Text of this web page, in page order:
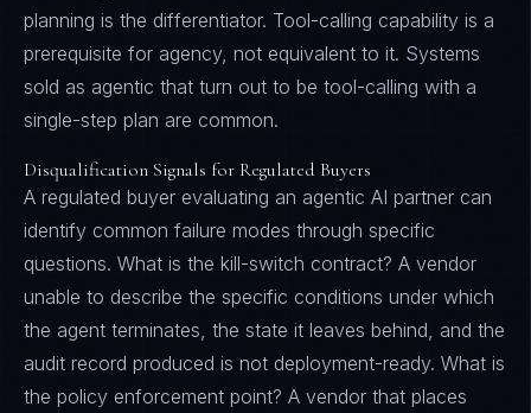
planning is the differentiator. Tool-calling capability is a
prerequisite for agency, not equivalent to it. Systems
sold as agentic that turn out to be tool-calling with a
single-step plan are common.
Disqualification Signals for Regulated Buyers
A regulated buyer evaluating an agentic AI partner can
identify common failure modes through specific
questions. What is the kill-switch contract? A vendor
unable to describe the specific conditions under which
the agent terminates, the state it leaves behind, and the
audit record produced is not deployment-ready. What is
the policy enforcement point? A vendor that places